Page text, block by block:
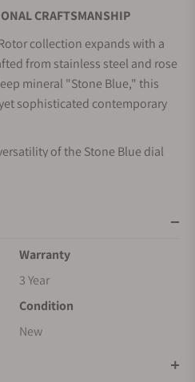
CRAFTSMANSHIP
collection expands with a
from stainless steel and rose
mineral "Stone Blue," this
sophisticated contemporary
of the Stone Blue dial
light and surroundings,
hues, promising an ever-
the artisanal excellence at
Hand-guilloché dials
d’Orge pattern, finely knurled
between polished and satin
command of both technical
Warranty
3 Year
Condition
New